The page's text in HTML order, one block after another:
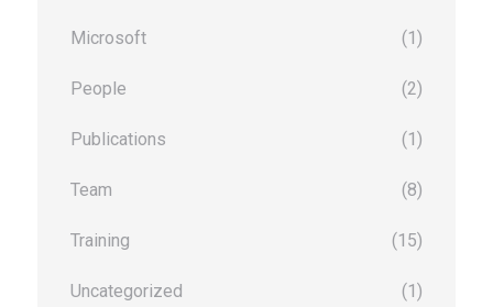
Microsoft (1)
People (2)
Publications (1)
Team (8)
Training (15)
Uncategorized (1)